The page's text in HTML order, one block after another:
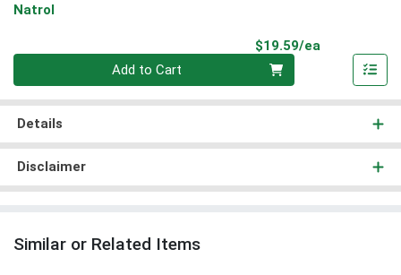
Natrol
$19.59/ea
Add to Cart
Details
Disclaimer
Similar or Related Items